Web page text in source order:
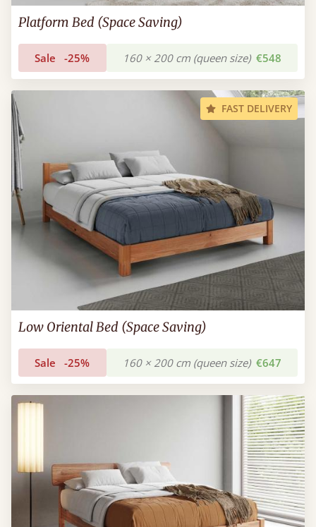
Platform Bed (Space Saving)
Sale -25% 160 × 200 cm (queen size) €548
FAST DELIVERY
Low Oriental Bed (Space Saving)
Sale -25% 160 × 200 cm (queen size) €647